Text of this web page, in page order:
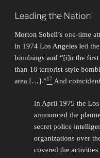
Leading the Nation
Morton Sobell’s one-time
in 1974 Los Angeles led
bombings and “[i]n the
than 18 terrorist-style
area […].”17 And
In April 1975 the
announced the
secret police
organizations over
covered the